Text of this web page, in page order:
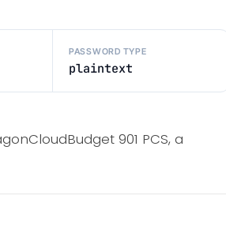
PASSWORD TYPE
plaintext
901 PCS, a